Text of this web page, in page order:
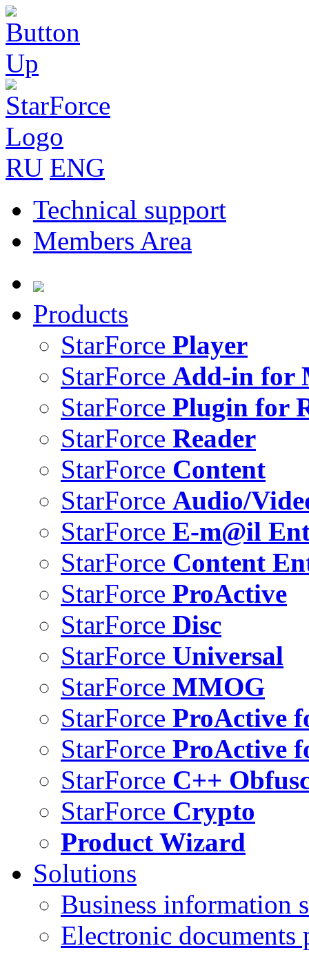
RU ENG
Technical support
Members Area
Products
StarForce Player
StarForce Add-in for
StarForce Plugin for
StarForce Reader
StarForce Content
StarForce Audio/
StarForce E-m@il
StarForce Content
StarForce ProActive
StarForce Disc
StarForce Universal
StarForce MMOG
StarForce ProActive
StarForce ProActive
StarForce C++
StarForce Crypto
Product Wizard
Solutions
Business information
Electronic documents